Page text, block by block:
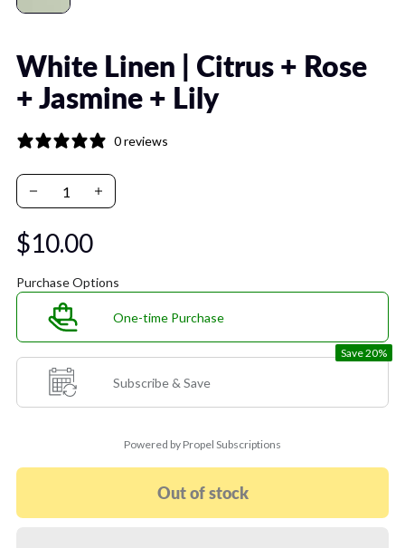
White Linen | Citrus + Rose
+ Jasmine + Lily
0 reviews
$10.00
Purchase Options
One-time Purchase
Save 20%
Subscribe & Save
Powered by Propel Subscriptions
Out of stock